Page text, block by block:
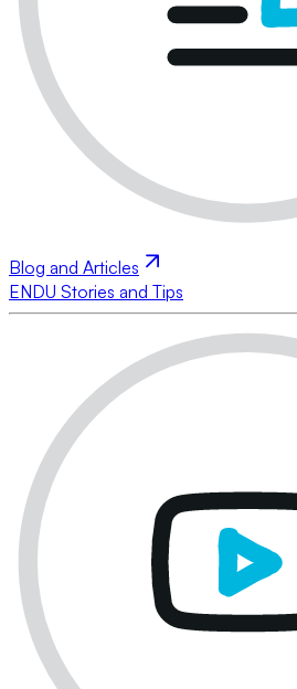
Blog and Articles
ENDU Stories and Tips